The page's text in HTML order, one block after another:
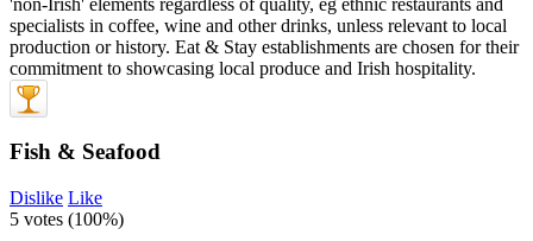
Fish & Seafood
Dislike Like
5 votes (100%)